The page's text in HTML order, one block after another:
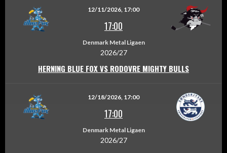
12/11/2026, 17:00
17:00
Denmark Metal Ligaen
2026/27
HERNING BLUE FOX VS RODOVRE MIGHTY BULLS
12/18/2026, 17:00
17:00
Denmark Metal Ligaen
2026/27